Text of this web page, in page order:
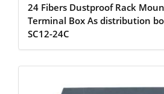
24 Fibers Dustproof Rack
Terminal Box As distribution
SC12-24C